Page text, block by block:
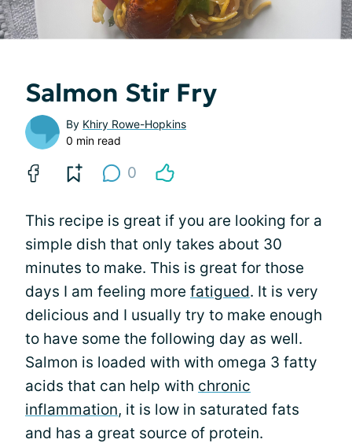
Salmon Stir Fry
By Khiry Rowe-Hopkins
0 min read
0
This recipe is great if you are looking for a
simple dish that only takes about 30
minutes to make. This is great for those
days I am feeling more fatigued. It is very
delicious and I usually try to make enough
to have some the following day as well.
Salmon is loaded with with omega 3 fatty
acids that can help with chronic
inflammation, it is low in saturated fats
and has a great source of protein.